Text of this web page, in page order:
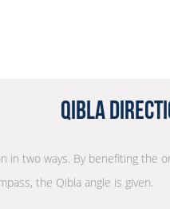
Qibla
in two ways. By benefiting the
the Qibla angle is given.